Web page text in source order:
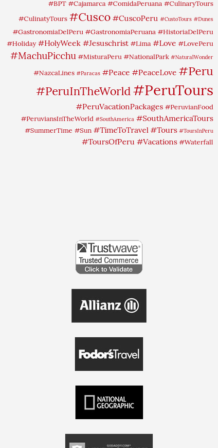
#BPT #Cajamarca #ComidaPeruana #CulinaryTours
#CulinatyTours #Cusco #CuscoPeru #CustoTours #Dunes
#GastronomiaDelPeru #GastronomiaPeruana #HistoriaDelPeru
#Holiday #HolyWeek #Jesuschrist #Lima #Love #LovePeru
#MachuPicchu #MisturaPeru #NationalPark #NaturalWonder
#NazcaLines #Paracas #Peace #PeaceLove #Peru
#PeruInTheWorld #PeruTours
#PeruVacationPackages #PeruvianFood
#PeruviansInTheWorld #SouthAmerica #SouthAmericaTours
#SummerTime #Sun #TimeToTravel #Tours #ToursInPeru
#ToursOfPeru #Vacations #Waterfall